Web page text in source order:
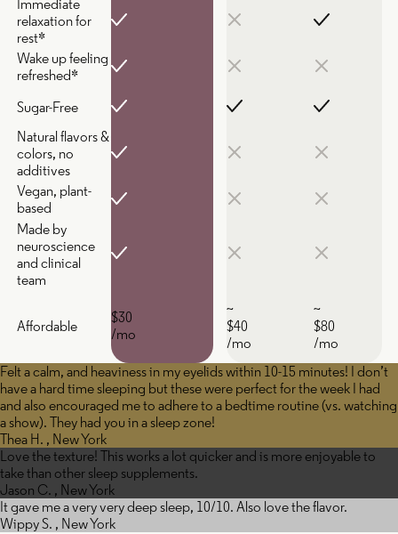
Immediate
relaxation for
rest*
Wake up feeling
refreshed*
Sugar-Free
Natural flavors &
colors, no
additives
Vegan, plant-
based
Made by
neuroscience
and clinical
team
Affordable
$30
/mo
~
$40
/mo
~
$80
/mo
Felt a calm, and heaviness in my eyelids within 10-15 minutes! I don’t
have a hard time sleeping but these were perfect for the week I had
and also encouraged me to adhere to a bedtime routine (vs. watching
a show). They had you in a sleep zone!
Thea H. , New York
Love the texture! This works a lot quicker and is more enjoyable to
take than other sleep supplements.
Jason C. , New York
It gave me a very very deep sleep, 10/10. Also love the flavor.
Wippy S. , New York